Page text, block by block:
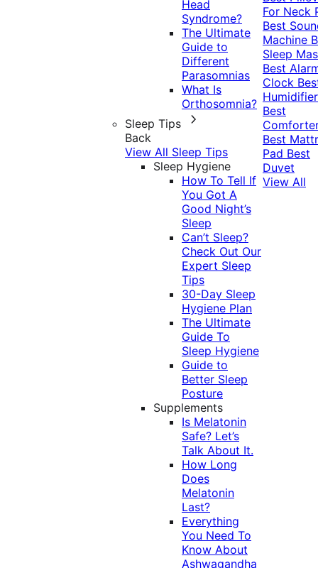
Head
Syndrome?
The Ultimate
Guide to
Different
Parasomnias
What Is
Orthosomnia?
Sleep Tips
Back
View All Sleep Tips
Sleep Hygiene
How To Tell If
You Got A
Good Night’s
Sleep
Can’t Sleep?
Check Out Our
Expert Sleep
Tips
30-Day Sleep
Hygiene Plan
The Ultimate
Guide To
Sleep Hygiene
Guide to
Better Sleep
Posture
Supplements
Is Melatonin
Safe? Let’s
Talk About It.
How Long
Does
Melatonin
Last?
Everything
You Need To
Know About
Ashwagandha
For Neck
Best
Machine
Sleep
Best
Clock
Humidifier
Best
Best
Pad Best
Duvet
View All